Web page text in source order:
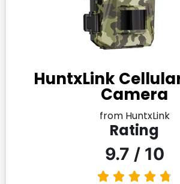
HuntxLink
Camera
from HuntxLink
Rating
9.7 / 10